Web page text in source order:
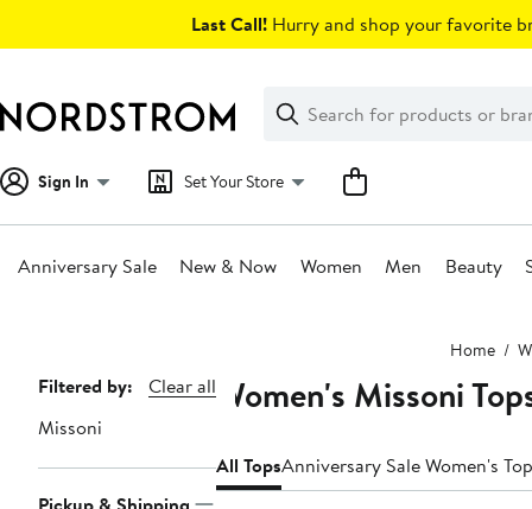
Last Call! Hurry and shop your favorite
Search
Clear
Clear
Search
Sign In Set Your Store
Anniversary Sale New & Now Women Men Beauty
Home
Page
Navigation
Filtered by:
Clear all
Missoni
Women's Missoni
All TopsAnniversary Sale Women's